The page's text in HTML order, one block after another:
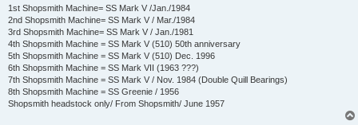
1st Shopsmith Machine= SS Mark V /Jan./1984
2nd Shopsmith Machine= SS Mark V / Mar./1984
3rd Shopsmith Machine= SS Mark V / Jan./1981
4th Shopsmith Machine = SS Mark V (510) 50th anniversary
5th Shopsmith Machine = SS Mark V (510) Dec. 1996
6th Shopsmith Machine = SS Mark VII (1963 ???)
7th Shopsmith Machine = SS Mark V / Nov. 1984 (Double Quill Bearings)
8th Shopsmith Machine = SS Greenie / 1956
Shopsmith headstock only/ From Shopsmith/ June 1957